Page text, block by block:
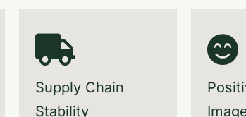
Supply Chain
Stability